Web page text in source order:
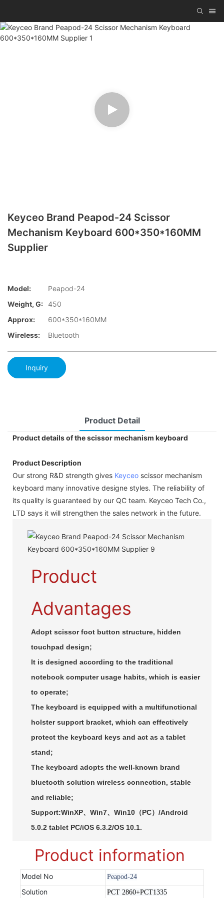
Keyceo Brand Peapod-24 Scissor
Mechanism Keyboard 600*350*160MM
Supplier
Model:
Peapod-24
Weight, G: 450
Approx:
600*350*160MM
Wireless:
Bluetooth
Inquiry
Product Detail
Product details of the scissor mechanism keyboard
Product Description
Our strong R&D strength gives Keyceo scissor mechanism
keyboard many innovative designe styles. The reliability of
its quality is guaranteed by our QC team. Keyceo Tech Co.,
LTD says it will strengthen the sales network in the future.
Product
Advantages
Adopt scissor foot button structure, hidden
touchpad design;
It is designed according to the traditional
notebook computer usage habits, which is easier
to operate;
The keyboard is equipped with a multifunctional
holster support bracket, which can effectively
protect the keyboard keys and act as a tablet
stand;
The keyboard adopts the well-known brand
bluetooth solution wireless connection, stable
and reliable;
Support:WinXP、Win7、Win10（PC）/Android
5.0.2 tablet PC/iOS 6.3.2/OS 10.1.
Product information
Model No Peapod-24
Solution PCT 2860+PCT1335